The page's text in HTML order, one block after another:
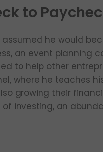
to
he would
an event planning
to help other
where he teaches
growing their
investing, an